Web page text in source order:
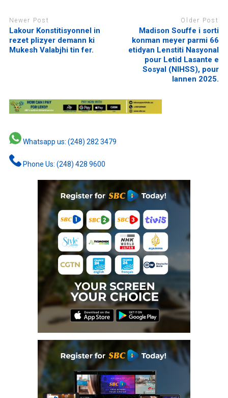
Newer Post
Lakour Konstitisyonnel in
rezet plizyer demann ki
Mukesh Valabjhi tin fer.
Older Post
Madison Souffe i sorti
konman meyer parmi 66
etidyan Lenstiti Nasyonal
pour Letid Lasante e
Sosyal (NIHSS), pour
lannen 2025.
Whatsapp us: (248) 282 3479
Phone Us: (248) 428 9600